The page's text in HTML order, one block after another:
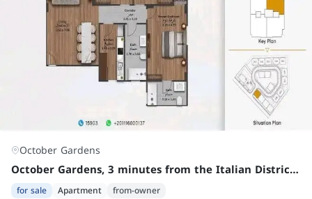
October Gardens
October Gardens, 3 minutes from the Italian District Road, between Palm View and Town View, and behind Kenz Compound
for sale Apartment from-owner